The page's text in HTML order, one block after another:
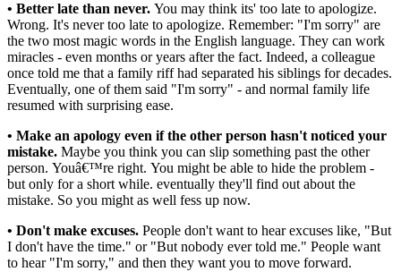
• Better late than never. You may think its' too late to apologize.
Wrong. It's never too late to apologize. Remember: "I'm sorry" are
the two most magic words in the English language. They can work
miracles - even months or years after the fact. Indeed, a colleague
once told me that a family riff had separated his siblings for decades.
Eventually, one of them said "I'm sorry" - and normal family life
resumed with surprising ease.
• Make an apology even if the other person hasn't noticed your
mistake. Maybe you think you can slip something past the other
person. Youâ€™re right. You might be able to hide the problem -
but only for a short while. eventually they'll find out about the
mistake. So you might as well fess up now.
• Don't make excuses. People don't want to hear excuses like, "But
I don't have the time." or "But nobody ever told me." People want
to hear "I'm sorry," and then they want you to move forward.